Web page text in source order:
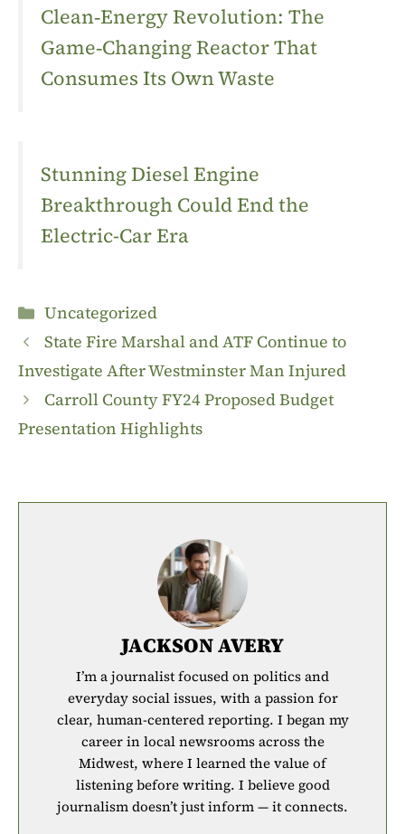
Clean‑Energy Revolution: The
Game‑Changing Reactor That
Consumes Its Own Waste
Stunning Diesel Engine
Breakthrough Could End the
Electric-Car Era
Categories
Uncategorized
State Fire Marshal and ATF Continue to
Investigate After Westminster Man Injured
Carroll County FY24 Proposed Budget
Presentation Highlights
JACKSON AVERY
I’m a journalist focused on politics and
everyday social issues, with a passion for
clear, human-centered reporting. I began my
career in local newsrooms across the
Midwest, where I learned the value of
listening before writing. I believe good
journalism doesn’t just inform — it connects.